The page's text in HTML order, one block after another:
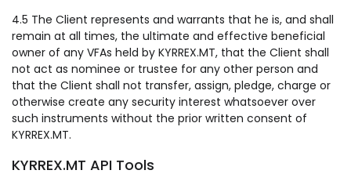
4.5 The Client represents and warrants that he is, and shall
remain at all times, the ultimate and effective beneficial
owner of any VFAs held by KYRREX.MT, that the Client shall
not act as nominee or trustee for any other person and
that the Client shall not transfer, assign, pledge, charge or
otherwise create any security interest whatsoever over
such instruments without the prior written consent of
KYRREX.MT.
KYRREX.MT API Tools